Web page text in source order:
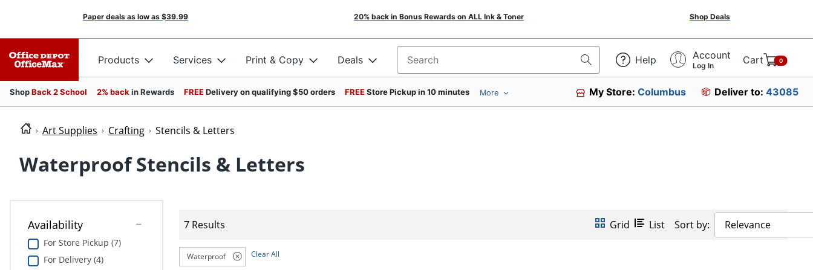
Paper deals as low as $39.99 20% back in Bonus Rewards on ALL Ink & Toner Shop Deals
Products Services Print & Copy Deals Search for products Help Account
Log In Cart 0
ShopBack 2 School 2% back in Rewards FREEDelivery on qualifying $50 orders FREEStore Pickup in 10 minutes More My Store:Columbus Deliver to: 43085
Art Supplies Crafting Stencils & Letters
Waterproof Stencils & Letters
Availability
For Store Pickup (7)
For Delivery (4)
7 Results Grid List Sort by: Relevance
Waterproof Clear All